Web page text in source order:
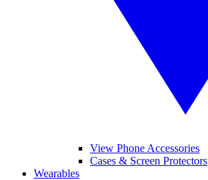
View Phone Accessories
Cases & Screen Protectors
Wearables